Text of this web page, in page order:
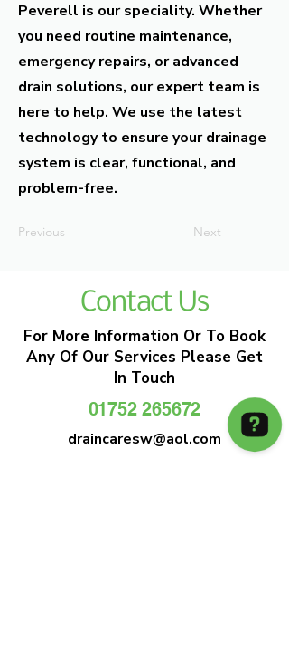
Peverell is our speciality. Whether
you need routine maintenance,
emergency repairs, or advanced
drain solutions, our expert team is
here to help. We use the latest
technology to ensure your drainage
system is clear, functional, and
problem-free.
Previous Next
Contact Us
For More Information Or To Book
Any Of Our Services Please Get
In Touch
01752 265672
draincaresw@aol.com